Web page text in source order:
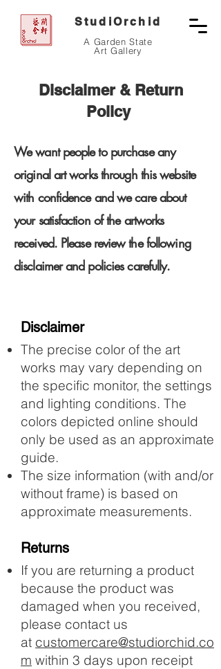
StudiOrchid
A Garden State
Art Gallery
Disclaimer & Return
Policy
We want people to purchase any
original art works through this website
with confidence and we care about
your satisfaction of the artworks
received. Please review the following
disclaimer and policies carefully.
Disclaimer
The precise color of the art
works may vary depending on
the specific monitor, the settings
and lighting conditions. The
colors depicted online should
only be used as an approximate
guide.
The size information (with and/or
without frame) is based on
approximate measurements.​
Returns
If you are returning a product
because the product was
damaged when you received,
please contact us
at customercare@studiorchid.co
m within 3 days upon receipt